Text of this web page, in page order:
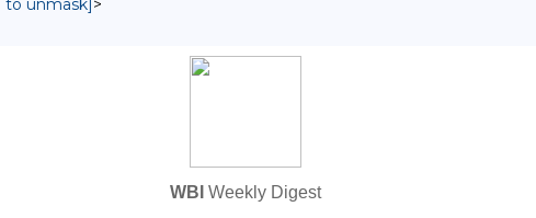
to unmask]>